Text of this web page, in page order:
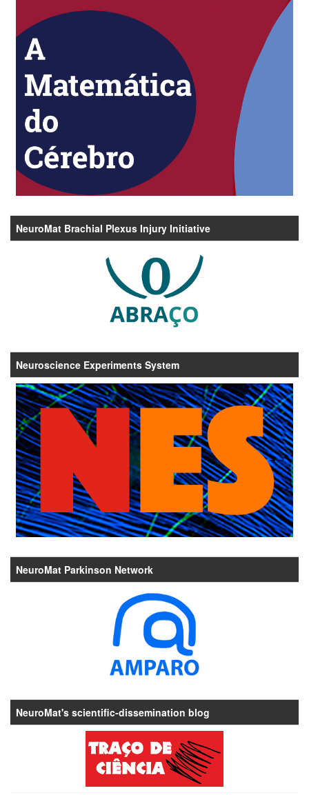
NeuroMat Brachial Plexus Injury Initiative
Neuroscience Experiments System
NeuroMat Parkinson Network
NeuroMat's scientific-dissemination blog